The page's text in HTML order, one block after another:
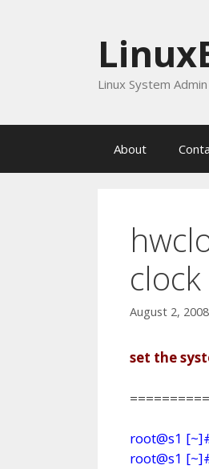
Linux System
About
clock
August 2, 2008
set the
root@s1
root@s1